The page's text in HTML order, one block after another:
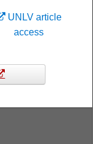
UNLV article
access